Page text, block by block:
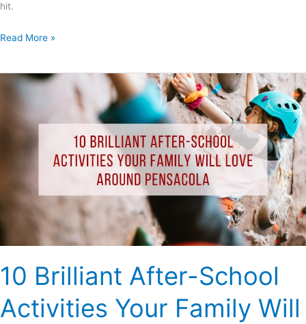
hit.
Read More »
10 Brilliant After-School
Activities Your Family Will
Will